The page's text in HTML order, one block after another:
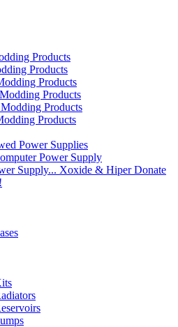
Products
Products
Products
Products
Products
Products
Power Supplies
Power Supply
Supply... Xoxide & Hiper Donate